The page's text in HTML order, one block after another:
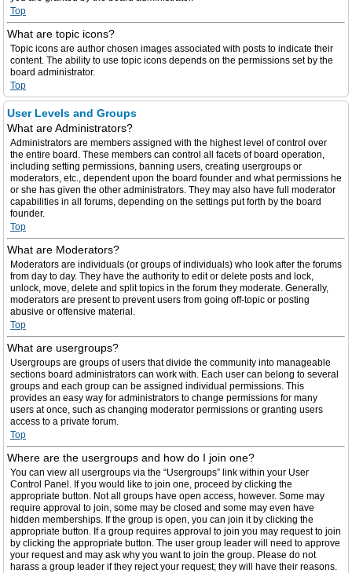
Top
What are topic icons?
Topic icons are author chosen images associated with posts to indicate their
content. The ability to use topic icons depends on the permissions set by the
board administrator.
Top
User Levels and Groups
What are Administrators?
Administrators are members assigned with the highest level of control over
the entire board. These members can control all facets of board operation,
including setting permissions, banning users, creating usergroups or
moderators, etc., dependent upon the board founder and what permissions he
or she has given the other administrators. They may also have full moderator
capabilities in all forums, depending on the settings put forth by the board
founder.
Top
What are Moderators?
Moderators are individuals (or groups of individuals) who look after the forums
from day to day. They have the authority to edit or delete posts and lock,
unlock, move, delete and split topics in the forum they moderate. Generally,
moderators are present to prevent users from going off-topic or posting
abusive or offensive material.
Top
What are usergroups?
Usergroups are groups of users that divide the community into manageable
sections board administrators can work with. Each user can belong to several
groups and each group can be assigned individual permissions. This
provides an easy way for administrators to change permissions for many
users at once, such as changing moderator permissions or granting users
access to a private forum.
Top
Where are the usergroups and how do I join one?
You can view all usergroups via the “Usergroups” link within your User
Control Panel. If you would like to join one, proceed by clicking the
appropriate button. Not all groups have open access, however. Some may
require approval to join, some may be closed and some may even have
hidden memberships. If the group is open, you can join it by clicking the
appropriate button. If a group requires approval to join you may request to join
by clicking the appropriate button. The user group leader will need to approve
your request and may ask why you want to join the group. Please do not
harass a group leader if they reject your request; they will have their reasons.